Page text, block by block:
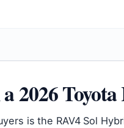
2026 Toyota
is the RAV4 Sol